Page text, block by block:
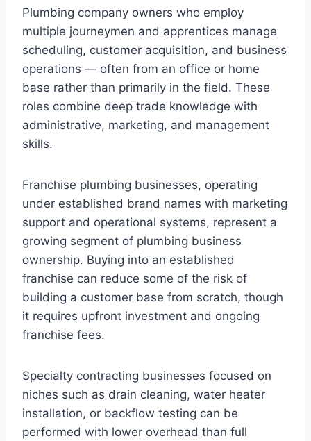
Plumbing company owners who employ
multiple journeymen and apprentices manage
scheduling, customer acquisition, and business
operations — often from an office or home
base rather than primarily in the field. These
roles combine deep trade knowledge with
administrative, marketing, and management
skills.
Franchise plumbing businesses, operating
under established brand names with marketing
support and operational systems, represent a
growing segment of plumbing business
ownership. Buying into an established
franchise can reduce some of the risk of
building a customer base from scratch, though
it requires upfront investment and ongoing
franchise fees.
Specialty contracting businesses focused on
niches such as drain cleaning, water heater
installation, or backflow testing can be
performed with lower overhead than full